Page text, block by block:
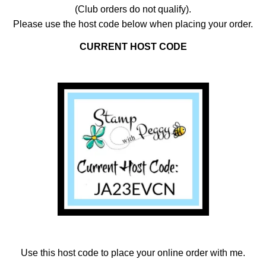
(Club orders do not qualify).
Please use the host code below when placing your order.
CURRENT HOST CODE
Use this host code to place your online order with me.